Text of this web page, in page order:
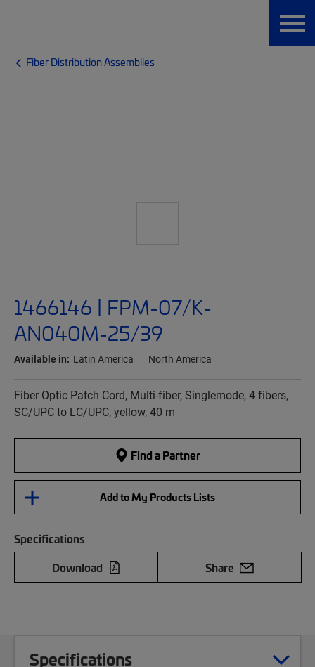
Fiber Distribution Assemblies
1466146 | FPM-07/K-
AN040M-25/39
Available in: Latin America North America
Fiber Optic Patch Cord, Multi-fiber, Singlemode, 4 fibers,
SC/UPC to LC/UPC, yellow, 40 m
Find a Partner
Add to My Products Lists
Specifications
Download
Share
Specifications